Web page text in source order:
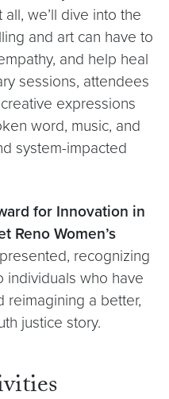
we’ll dive into the
and art can have to
and help heal
sessions, attendees
expressions
word, music, and
system-impacted
for Innovation in
Reno Women’s
recognizing
individuals who have
reimagining a better,
justice story.